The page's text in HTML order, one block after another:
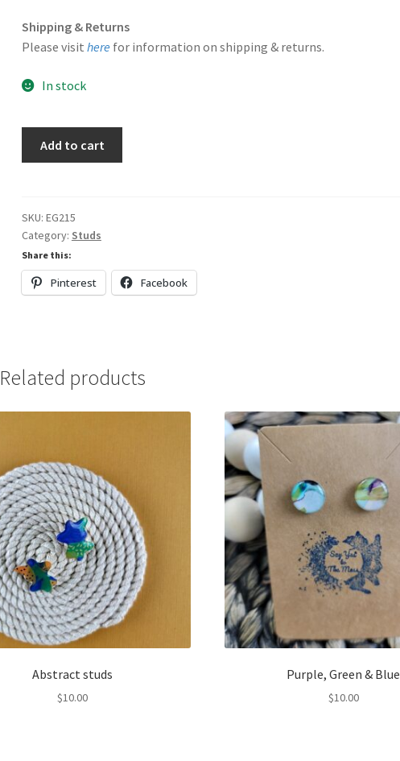
Shipping & Returns
Please visit here for information on shipping & returns.
In stock
quantity
Add to cart
SKU: EG215
Category: Studs
Share this:
Pinterest Facebook
Related products
Abstract studs
$10.00
Purple, Green & Blue
$10.00